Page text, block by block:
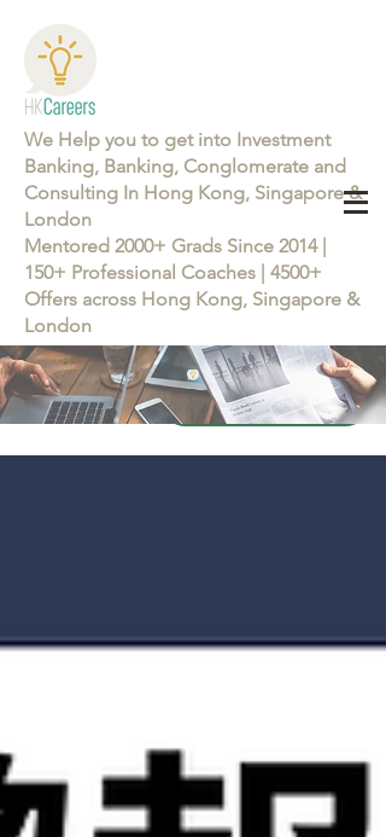
We Help you to get into Investment
Banking, Banking, Conglomerate and
Consulting In Hong Kong, Singapore &
London
Mentored 2000+ Grads Since 2014 |
150+ Professional Coaches | 4500+
Offers across Hong Kong, Singapore &
London
Learn more about the Career Training Program 26/27